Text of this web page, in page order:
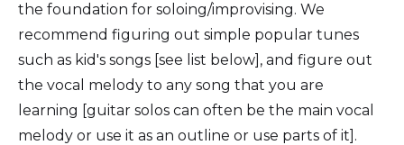
the foundation for soloing/improvising. We
recommend figuring out simple popular tunes
such as kid's songs [see list below], and figure out
the vocal melody to any song that you are
learning [guitar solos can often be the main vocal
melody or use it as an outline or use parts of it].